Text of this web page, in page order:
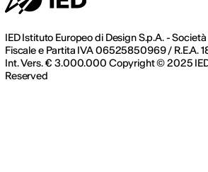
IED Istituto Europeo di Design S.p.A. -
Fiscale e Partita IVA 06525850969 / R.E.A.
Int. Vers. € 3.000.000 Copyright © 2025
Reserved